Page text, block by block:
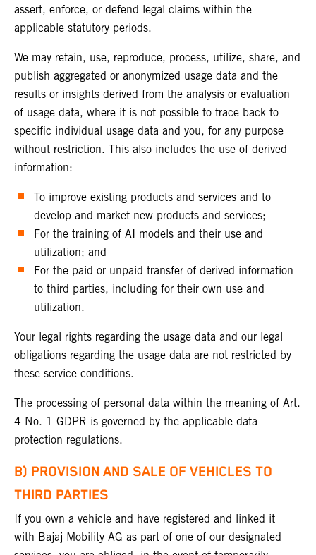
assert, enforce, or defend legal claims within the
applicable statutory periods.
We may retain, use, reproduce, process, utilize, share, and
publish aggregated or anonymized usage data and the
results or insights derived from the analysis or evaluation
of usage data, where it is not possible to trace back to
specific individual usage data and you, for any purpose
without restriction. This also includes the use of derived
information:
To improve existing products and services and to
develop and market new products and services;
For the training of AI models and their use and
utilization; and
For the paid or unpaid transfer of derived information
to third parties, including for their own use and
utilization.
Your legal rights regarding the usage data and our legal
obligations regarding the usage data are not restricted by
these service conditions.
The processing of personal data within the meaning of Art.
4 No. 1 GDPR is governed by the applicable data
protection regulations.
B) PROVISION AND SALE OF VEHICLES TO
THIRD PARTIES
If you own a vehicle and have registered and linked it
with Bajaj Mobility AG as part of one of our designated